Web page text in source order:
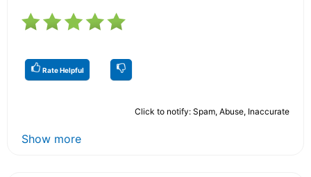
Rate Helpful
Click to notify: Spam, Abuse, Inaccurate
Show more